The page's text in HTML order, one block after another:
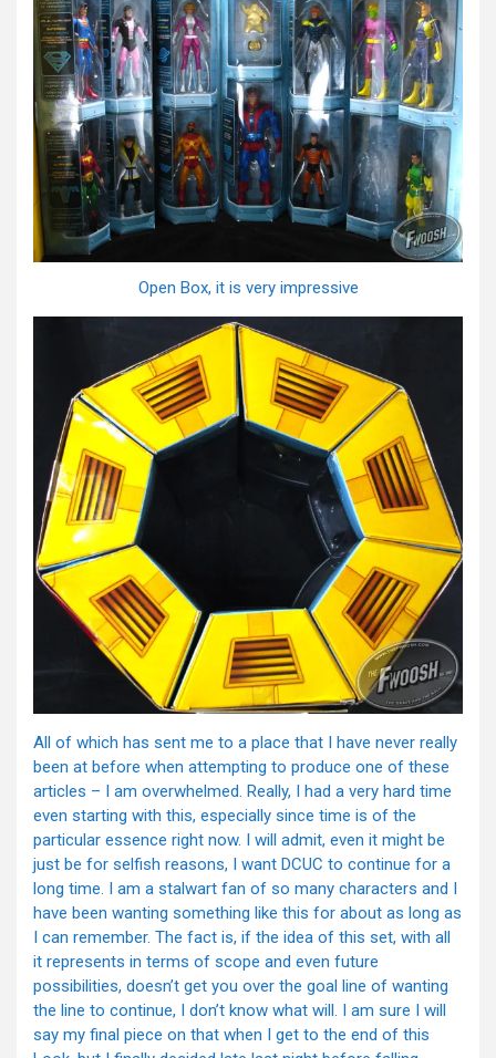
Open Box, it is very impressive
All of which has sent me to a place that I have never really
been at before when attempting to produce one of these
articles – I am overwhelmed. Really, I had a very hard time
even starting with this, especially since time is of the
particular essence right now. I will admit, even it might be
just be for selfish reasons, I want DCUC to continue for a
long time. I am a stalwart fan of so many characters and I
have been wanting something like this for about as long as
I can remember. The fact is, if the idea of this set, with all
it represents in terms of scope and even future
possibilities, doesn’t get you over the goal line of wanting
the line to continue, I don’t know what will. I am sure I will
say my final piece on that when I get to the end of this